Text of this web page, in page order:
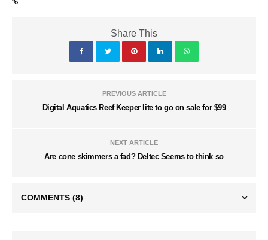
Share This
PREVIOUS ARTICLE
Digital Aquatics Reef Keeper lite to go on sale for $99
NEXT ARTICLE
Are cone skimmers a fad? Deltec Seems to think so
COMMENTS (8)